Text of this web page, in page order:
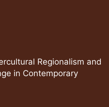
Regionalism and
in Contemporary